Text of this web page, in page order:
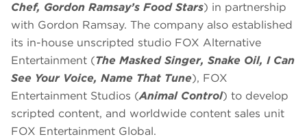
Chef, Gordon Ramsay’s Food Stars) in partnership
with Gordon Ramsay. The company also established
its in-house unscripted studio FOX Alternative
Entertainment (The Masked Singer, Snake Oil, I Can
See Your Voice, Name That Tune), FOX
Entertainment Studios (Animal Control) to develop
scripted content, and worldwide content sales unit
FOX Entertainment Global.